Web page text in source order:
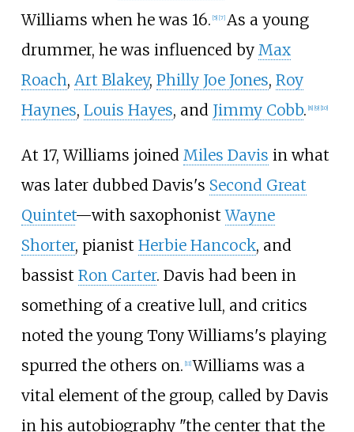
Williams when he was 16. [5] [7] As a young
drummer, he was influenced by Max
Roach, Art Blakey, Philly Joe Jones, Roy
Haynes, Louis Hayes, and Jimmy Cobb. [8] [9] [10]
At 17, Williams joined Miles Davis in what
was later dubbed Davis's Second Great
Quintet—with saxophonistWayne
Shorter, pianist Herbie Hancock, and
bassist Ron Carter. Davis had been in
something of a creative lull, and critics
noted the young Tony Williams's playing
spurred the others on. [11] Williams was a
vital element of the group, called by Davis
in his autobiography "the center that the